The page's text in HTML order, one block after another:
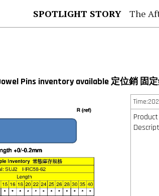
SPOTLIGHT STORY The
Pins inventory available 定位銷 固
Product